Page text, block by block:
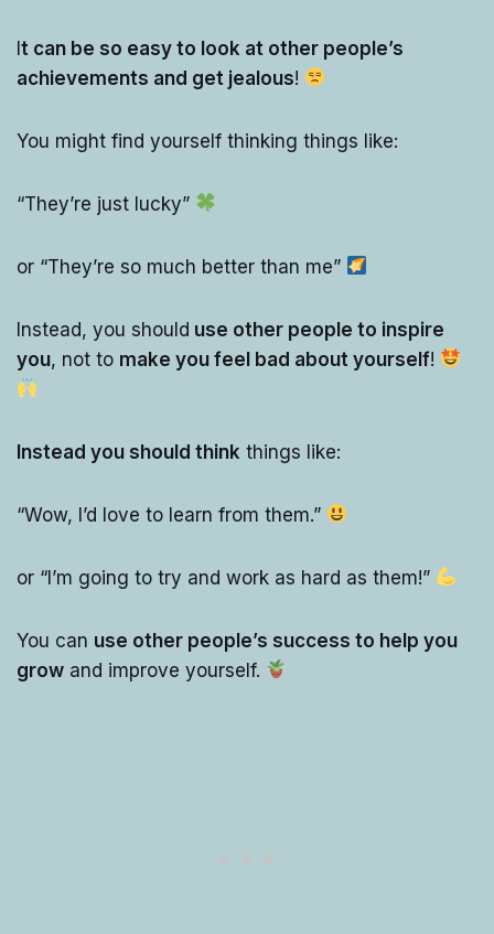
It can be so easy to look at other people’s
achievements and get jealous!
You might find yourself thinking things like:
“They’re just lucky”
or “They’re so much better than me”
Instead, you should use other people to inspire
you, not to make you feel bad about yourself!
Instead you should think things like:
“Wow, I’d love to learn from them.”
or “I’m going to try and work as hard as them!”
You can use other people’s success to help you
grow and improve yourself.